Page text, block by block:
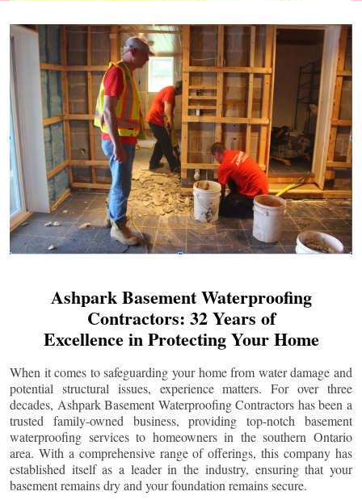
Ashpark Basement Waterproofing
Contractors: 32 Years of
Excellence in Protecting Your Home
When it comes to safeguarding your home from water damage and
potential structural issues, experience matters. For over three
decades, Ashpark Basement Waterproofing Contractors has been a
trusted family-owned business, providing top-notch basement
waterproofing services to homeowners in the southern Ontario
area. With a comprehensive range of offerings, this company has
established itself as a leader in the industry, ensuring that your
basement remains dry and your foundation remains secure.